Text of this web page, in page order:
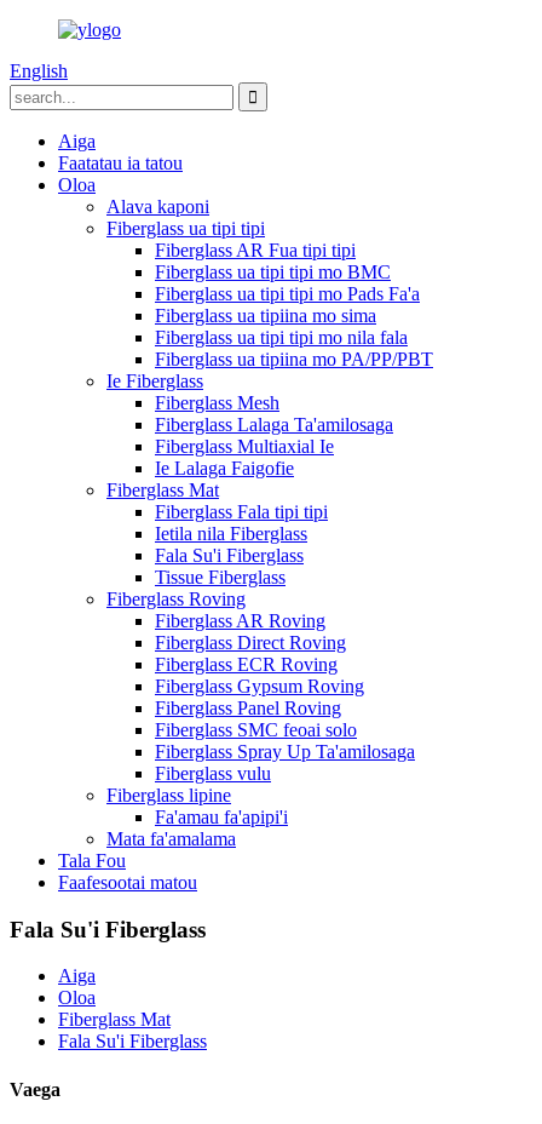
English
Aiga
Faatatau ia tatou
Oloa
Alava kaponi
Fiberglass ua tipi tipi
Fiberglass AR Fua tipi tipi
Fiberglass ua tipi tipi mo BMC
Fiberglass ua tipi tipi mo Pads Fa'a
Fiberglass ua tipiina mo sima
Fiberglass ua tipi tipi mo nila fala
Fiberglass ua tipiina mo PA/PP/PBT
Ie Fiberglass
Fiberglass Mesh
Fiberglass Lalaga Ta'amilosaga
Fiberglass Multiaxial Ie
Ie Lalaga Faigofie
Fiberglass Mat
Fiberglass Fala tipi tipi
Ietila nila Fiberglass
Fala Su'i Fiberglass
Tissue Fiberglass
Fiberglass Roving
Fiberglass AR Roving
Fiberglass Direct Roving
Fiberglass ECR Roving
Fiberglass Gypsum Roving
Fiberglass Panel Roving
Fiberglass SMC feoai solo
Fiberglass Spray Up Ta'amilosaga
Fiberglass vulu
Fiberglass lipine
Fa'amau fa'apipi'i
Mata fa'amalama
Tala Fou
Faafesootai matou
Fala Su'i Fiberglass
Aiga
Oloa
Fiberglass Mat
Fala Su'i Fiberglass
Vaega